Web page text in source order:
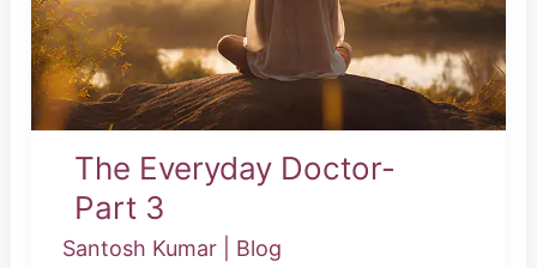
The Everyday Doctor-
Part 3
Santosh Kumar Blog
3